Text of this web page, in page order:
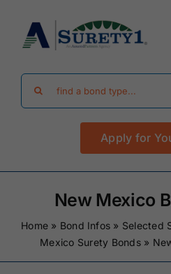
content
Find Your Bond
Surety Bond Guides
Performance Bonds
FAQ
Apply for
New Mexico
Home » Bond Infos » Selected
Mexico Surety Bonds»